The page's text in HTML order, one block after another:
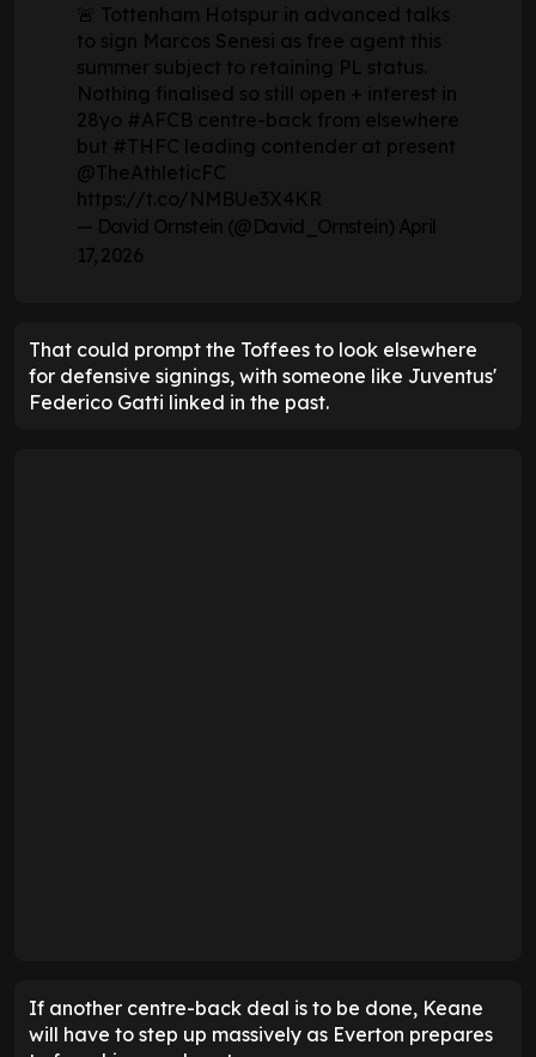
🚨 Tottenham Hotspur in advanced talks
to sign Marcos Senesi as free agent this
summer subject to retaining PL status.
Nothing finalised so still open + interest in
28yo #AFCB centre-back from elsewhere
but #THFC leading contender at present
@TheAthleticFC
https://t.co/NMBUe3X4KR
— David Ornstein (@David_Ornstein) April
17, 2026
That could prompt the Toffees to look elsewhere
for defensive signings, with someone like Juventus'
Federico Gatti linked in the past.
If another centre-back deal is to be done, Keane
will have to step up massively as Everton prepares